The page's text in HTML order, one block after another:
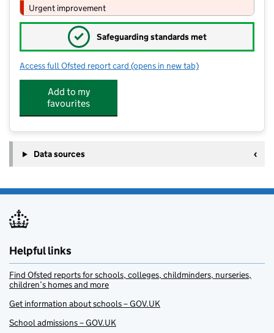
Urgent improvement
✓ Safeguarding standards met
Access full Ofsted report card for Islamia Primary School
(opens in new tab)
Add to my
favourites
Data sources
Helpful links
Find Ofsted reports for schools, colleges, childminders, nurseries,
children’s homes and more
Get information about schools – GOV.UK
School admissions – GOV.UK